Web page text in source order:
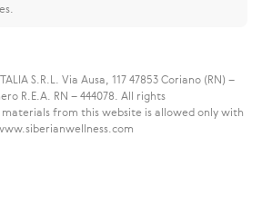
S.R.L. Via Ausa, 117 47853 Coriano (RN) –
R.E.A. RN – 444078. All rights
from this website is allowed only with